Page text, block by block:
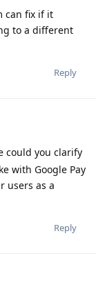
can fix if it
to a different
Reply
could you clarify
with Google Pay
users as a
Reply